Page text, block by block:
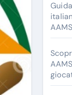
AAMS